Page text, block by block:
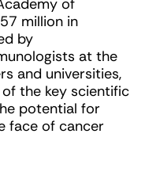
of
million in
by
at the
and universities,
the key scientific
potential for
face of cancer